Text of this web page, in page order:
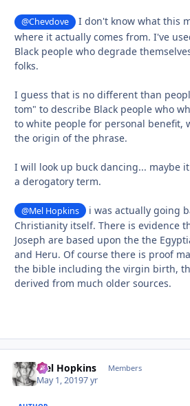
@Chevdove
I don't know what this
where it actually comes from. I've
Black people who degrade
folks.
I guess that is no different than
tom" to describe Black people who
to white people for personal benefit,
the origin of the phrase.
I will look up buck dancing... maybe
a derogatory term.
@Mel Hopkins
i was actually going
Christianity itself. There is evidence
Joseph are based upon the the
and Heru. Of course there is proof
the bible including the virgin birth,
derived from much older sources.
Mel Hopkins Members
May 1, 20197 yr